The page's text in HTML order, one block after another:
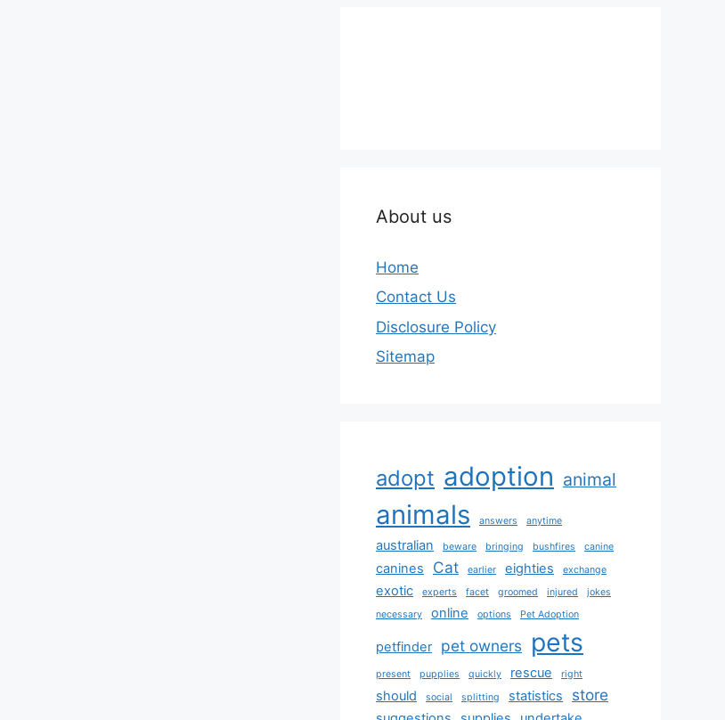
About us
Home
Contact Us
Disclosure Policy
Sitemap
adopt adoption animal
animals answers anytime
australian beware bringing bushfires canine
canines Cat earlier eighties exchange
exotic experts facet groomed injured
jokes
necessary
online options Pet Adoption
petfinder pet owners pets
present pupplies quickly rescue right
should social splitting statistics store